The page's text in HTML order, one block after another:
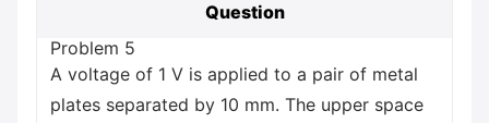
Question
Problem 5
A voltage of 1 V is applied to a pair of metal
plates separated by 10 mm. The upper space